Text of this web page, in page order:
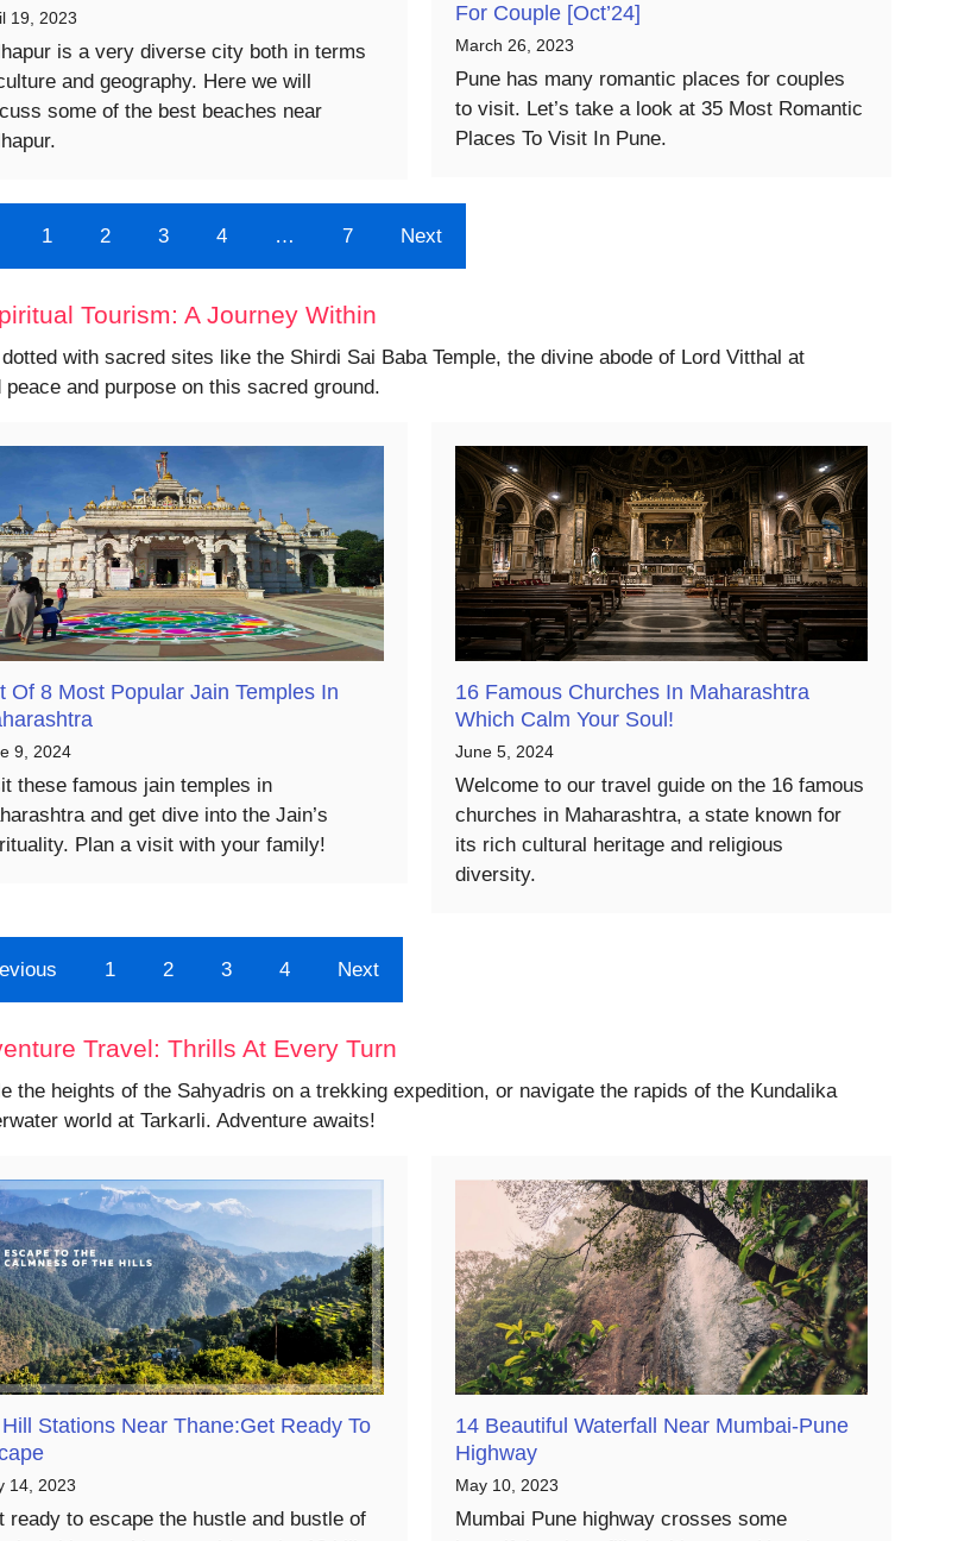
19, 2023
is a very diverse city both in terms
and geography. Here we will
some of the best beaches near
For Couple [Oct’24]
March 26, 2023
Pune has many romantic places for couples
to visit. Let’s take a look at 35 Most Romantic
Places To Visit In Pune.
1 2 3 4 … 7 Next
Tourism: A Journey Within
with sacred sites like the Shirdi Sai Baba Temple, the divine abode of Lord Vitthal at
and purpose on this sacred ground.
Of 8 Most Popular Jain Temples In
9, 2024
these famous jain temples in
and get dive into the Jain’s
Plan a visit with your family!
16 Famous Churches In Maharashtra
Which Calm Your Soul!
June 5, 2024
Welcome to our travel guide on the 16 famous
churches in Maharashtra, a state known for
its rich cultural heritage and religious
diversity.
1 2 3 4 Next
Travel: Thrills At Every Turn
the heights of the Sahyadris on a trekking expedition, or navigate the rapids of the Kundalika
world at Tarkarli. Adventure awaits!
Stations Near Thane:Get Ready To
14, 2023
ready to escape the hustle and bustle of
14 Beautiful Waterfall Near Mumbai-Pune
Highway
May 10, 2023
Mumbai Pune highway crosses some